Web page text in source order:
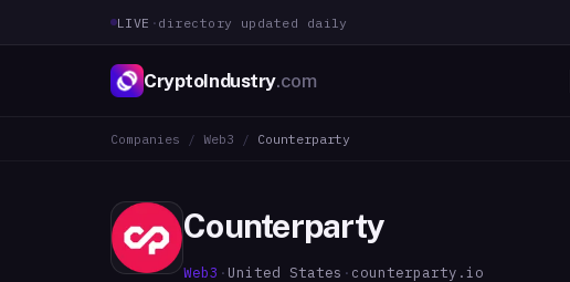
LIVE · directory updated daily
CryptoIndustry.com
Companies / Web3 / Counterparty
Counterparty
Web3 · United States · counterparty.io